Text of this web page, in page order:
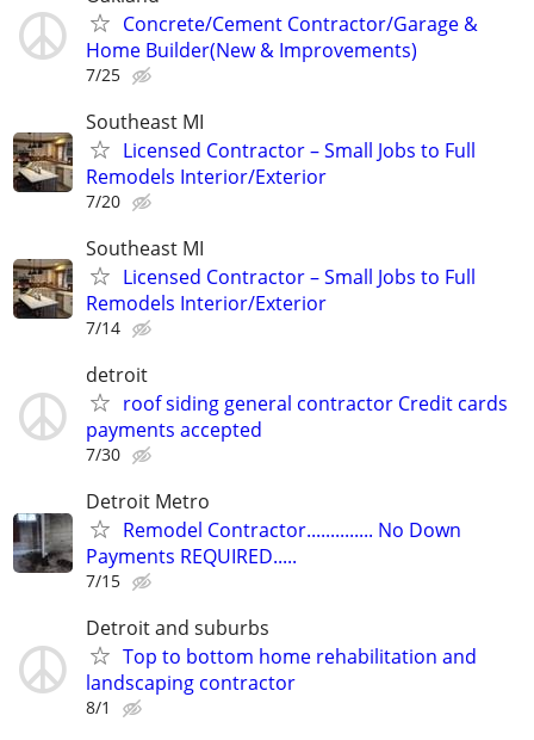
Concrete/Cement Contractor/Garage &
Home Builder(New & Improvements)
7/25
Southeast MI
Licensed Contractor – Small Jobs to Full
Remodels Interior/Exterior
7/20
Southeast MI
Licensed Contractor – Small Jobs to Full
Remodels Interior/Exterior
7/14
detroit
roof siding general contractor Credit cards
payments accepted
7/30
Detroit Metro
Remodel Contractor.............. No Down
Payments REQUIRED.....
7/15
Detroit and suburbs
Top to bottom home rehabilitation and
landscaping contractor
8/1